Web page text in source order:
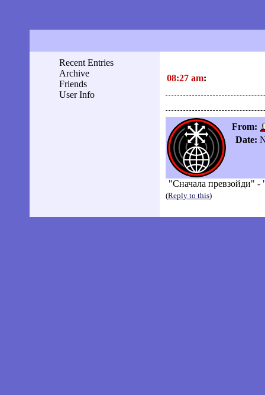
Recent Entries
Archive
Friends
User Info
08:27 am:
From:
Date:
"Сначала превзойди" -
(Reply to this)